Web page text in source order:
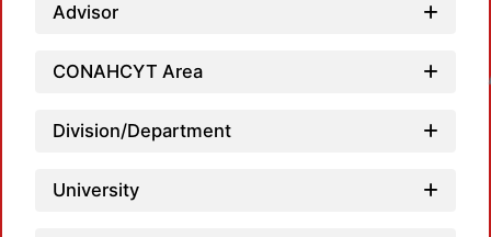
Advisor
CONAHCYT Area
Division/Department
University